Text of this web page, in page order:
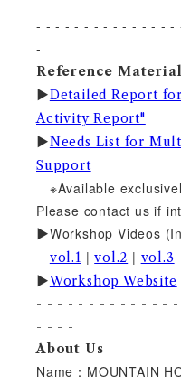
- - - - - - - - - - - - - -
-
Reference
▶︎Detailed Report
Activity Report"
▶︎Needs List for
Support
※Available
Please contact us if
▶︎Workshop Videos
vol.1 |vol.2 | vol.3
▶︎Workshop Website
- - - - - - - - - - - - -
- - - -
About Us
Name：MOUNTAIN